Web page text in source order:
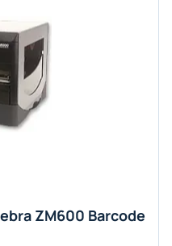
ZM600 Barcode